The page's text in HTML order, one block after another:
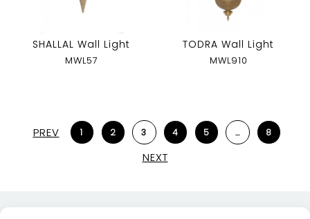
SHALLAL Wall Light
MWL57
TODRA Wall Light
MWL910
PREV 1 2 3 4 5 … 8
NEXT